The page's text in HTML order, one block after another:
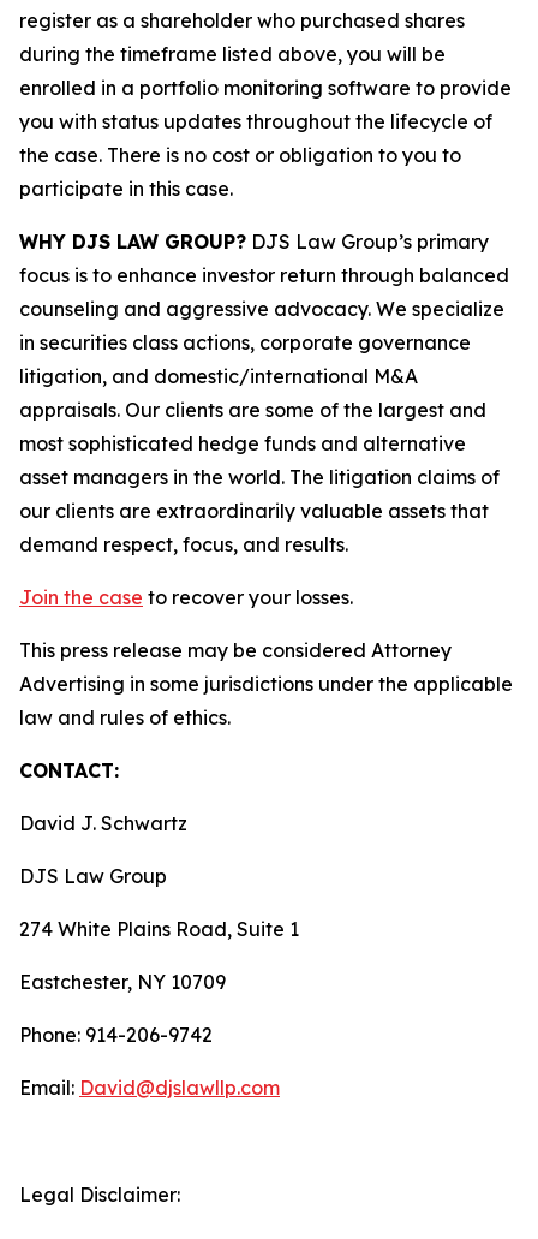
register as a shareholder who purchased shares
during the timeframe listed above, you will be
enrolled in a portfolio monitoring software to provide
you with status updates throughout the lifecycle of
the case. There is no cost or obligation to you to
participate in this case.
WHY DJS LAW GROUP? DJS Law Group’s primary
focus is to enhance investor return through balanced
counseling and aggressive advocacy. We specialize
in securities class actions, corporate governance
litigation, and domestic/international M&A
appraisals. Our clients are some of the largest and
most sophisticated hedge funds and alternative
asset managers in the world. The litigation claims of
our clients are extraordinarily valuable assets that
demand respect, focus, and results.
Join the case to recover your losses.
This press release may be considered Attorney
Advertising in some jurisdictions under the applicable
law and rules of ethics.
CONTACT:
David J. Schwartz
DJS Law Group
274 White Plains Road, Suite 1
Eastchester, NY 10709
Phone: 914-206-9742
Email: David@djslawllp.com
Legal Disclaimer: